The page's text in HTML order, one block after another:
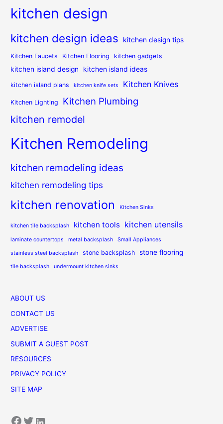
kitchen design
kitchen design ideas kitchen design tips
Kitchen Faucets Kitchen Flooring kitchen gadgets
kitchen island design kitchen island ideas
kitchen island plans kitchen knife sets Kitchen Knives
Kitchen Lighting Kitchen Plumbing
kitchen remodel
Kitchen Remodeling
kitchen remodeling ideas
kitchen remodeling tips
kitchen renovation Kitchen Sinks
kitchen tile backsplash kitchen tools kitchen utensils
laminate countertops metal backsplash Small Appliances
stainless steel backsplash stone backsplash stone flooring
tile backsplash undermount kitchen sinks
ABOUT US
CONTACT US
ADVERTISE
SUBMIT A GUEST POST
RESOURCES
PRIVACY POLICY
SITE MAP
Facebook Twitter